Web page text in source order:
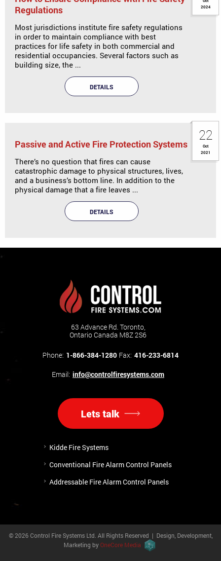
2024
Regulations
Most jurisdictions institute fire safety regulations
in order to maintain compliance with best
practices for life safety in both commercial and
residential occupancies. Several factors such as
building size, the ...
DETAILS
22
Oct
2021
Passive and Active Fire Protection Systems
There’s no question that fires can cause
catastrophic damage to physical structures, lives,
and a business’s bottom line. In addition to the
physical damage that a fire leaves ...
DETAILS
63 Advance Rd. Toronto,
Ontario Canada M8Z 2S6
Phone: 1-866-384-1280 Fax: 416-233-6814
Email: info@controlfiresystems.com
Lets talk
Kidde Fire Systems
Conventional Fire Alarm Control Panels
Addressable Fire Alarm Control Panels
© 2026 Control Fire Systems Ltd. All Rights Reserved | Design, Development,
Marketing byOneCore Media